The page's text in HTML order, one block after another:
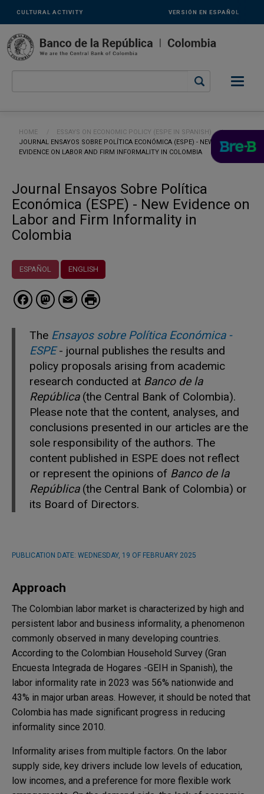
Links
secundarios
-
ENG
CULTURAL ACTIVITY VERSIÓN EN ESPAÑOL
Breadcrumb
HOME
ESSAYS ON ECONOMIC POLICY (ESPE IN SPANISH)
CURRENT:
JOURNAL ENSAYOS SOBRE POLÍTICA ECONÓMICA (ESPE) - NEW
EVIDENCE ON LABOR AND FIRM INFORMALITY IN COLOMBIA
Journal Ensayos Sobre Política
Económica (ESPE) - New Evidence on
Labor and Firm Informality in
Colombia
ESPAÑOL ENGLISH
Facebook
Mastodon
Email
The Ensayos sobre Política Económica -
ESPE- journal publishes the results and
policy proposals arising from academic
research conducted at Banco de la
República(the Central Bank of Colombia).
Please note that the content, analyses, and
conclusions presented in our articles are the
sole responsibility of the authors. The
content published in ESPE does not reflect
or represent the opinions of Banco de la
República(the Central Bank of Colombia) or
its Board of Directors.
PUBLICATION DATE: WEDNESDAY, 19 OF FEBRUARY 2025
Approach
The Colombian labor market is characterized by high and
persistent labor and business informality, a phenomenon
commonly observed in many developing countries.
According to the Colombian Household Survey (Gran
Encuesta Integrada de Hogares -GEIH in Spanish), the
labor informality rate in 2023 was 56% nationwide and
43% in major urban areas. However, it should be noted that
Colombia has made significant progress in reducing
informality since 2010.
Informality arises from multiple factors. On the labor
supply side, key drivers include low levels of education,
low incomes, and a preference for more flexible work